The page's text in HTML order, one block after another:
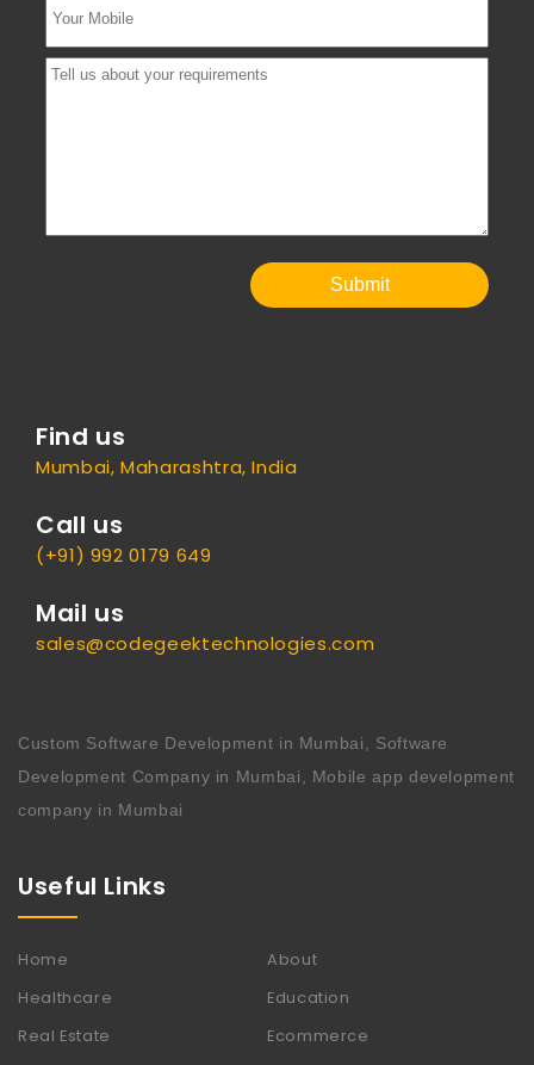
Submit
Find us
Mumbai, Maharashtra, India
Call us
(+91) 992 0179 649
Mail us
sales@codegeektechnologies.com
Custom Software Development in Mumbai, Software
Development Company in Mumbai, Mobile app development
company in Mumbai
Useful Links
Home
About
Healthcare
Education
Real Estate
Ecommerce